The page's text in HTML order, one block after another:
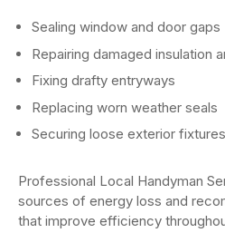
Sealing window and door gaps
Repairing damaged insulation
Fixing drafty entryways
Replacing worn weather seals
Securing loose exterior fixtures
Professional Local Handyman
sources of energy loss and
that improve efficiency